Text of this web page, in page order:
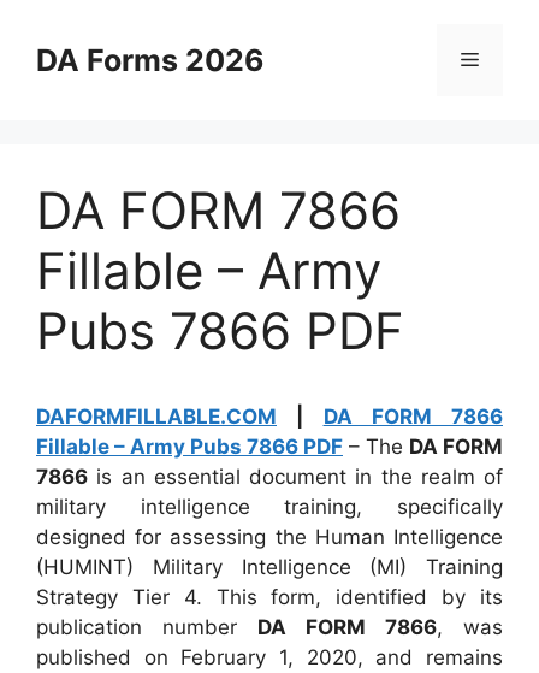
contentDA Forms 2026 Menu
DA FORM 7866
Fillable – Army
Pubs 7866 PDF
DAFORMFILLABLE.COM
DA FORM 7866
Fillable – Army Pubs 7866 PDF – The DA FORM
7866 is an essential document in the realm of
military intelligence training, specifically
designed for assessing the Human Intelligence
(HUMINT) Military Intelligence (MI) Training
Strategy Tier 4. This form, identified by its
publication number DA FORM 7866, was
published on February 1, 2020, and remains